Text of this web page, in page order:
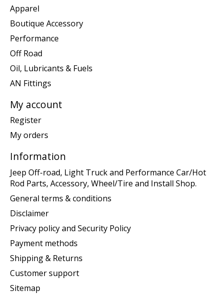
Apparel
Boutique Accessory
Performance
Off Road
Oil, Lubricants & Fuels
AN Fittings
My account
Register
My orders
Information
Jeep Off-road, Light Truck and Performance Car/Hot
Rod Parts, Accessory, Wheel/Tire and Install Shop.
General terms & conditions
Disclaimer
Privacy policy and Security Policy
Payment methods
Shipping & Returns
Customer support
Sitemap